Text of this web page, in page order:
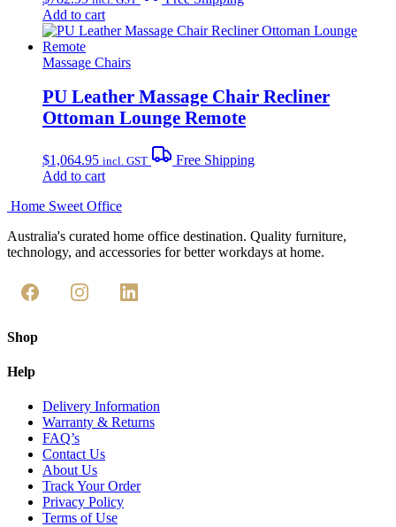
Add to cart
Massage Chairs
PU Leather Massage Chair Recliner
Ottoman Lounge Remote
$1,064.95 incl. GST
Free Shipping
Add to cart
Home Sweet Office
Australia's curated home office destination. Quality furniture,
technology, and accessories for better workdays at home.
Shop
Help
Delivery Information
Warranty & Returns
FAQ’s
Contact Us
About Us
Track Your Order
Privacy Policy
Terms of Use